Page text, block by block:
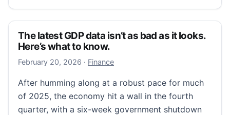
The latest GDP data isn’t as bad as it looks.
Here’s what to know.
February 20, 2026 February 21, 2026
· Finance
After humming along at a robust pace for much
of 2025, the economy hit a wall in the fourth
quarter, with a six-week government shutdown